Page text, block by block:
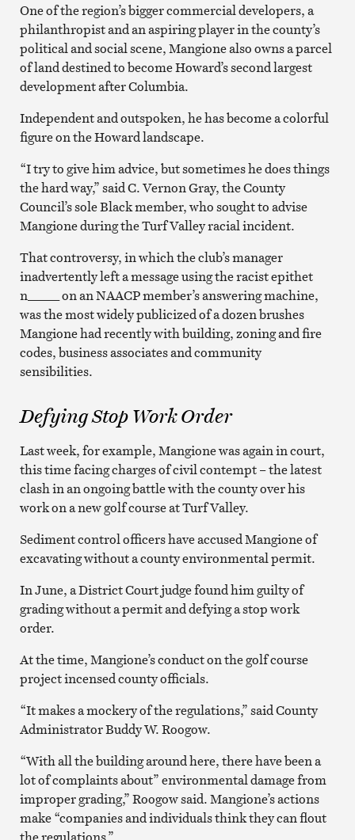
One of the region’s bigger commercial developers, a
philanthropist and an aspiring player in the county’s
political and social scene, Mangione also owns a parcel
of land destined to become Howard’s second largest
development after Columbia.
Independent and outspoken, he has become a colorful
figure on the Howard landscape.
“I try to give him advice, but sometimes he does things
the hard way,” said C. Vernon Gray, the County
Council’s sole Black member, who sought to advise
Mangione during the Turf Valley racial incident.
That controversy, in which the club’s manager
inadvertently left a message using the racist epithet
n_____ on an NAACP member’s answering machine,
was the most widely publicized of a dozen brushes
Mangione had recently with building, zoning and fire
codes, business associates and community
sensibilities.
Defying Stop Work Order
Last week, for example, Mangione was again in court,
this time facing charges of civil contempt – the latest
clash in an ongoing battle with the county over his
work on a new golf course at Turf Valley.
Sediment control officers have accused Mangione of
excavating without a county environmental permit.
In June, a District Court judge found him guilty of
grading without a permit and defying a stop work
order.
At the time, Mangione’s conduct on the golf course
project incensed county officials.
“It makes a mockery of the regulations,” said County
Administrator Buddy W. Roogow.
“With all the building around here, there have been a
lot of complaints about” environmental damage from
improper grading,” Roogow said. Mangione’s actions
make “companies and individuals think they can flout